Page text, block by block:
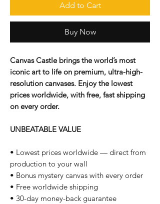
Add to Cart
Buy Now
Canvas Castle brings the world’s most
iconic art to life on premium, ultra-high-
resolution canvases. Enjoy the lowest
prices worldwide, with free, fast shipping
on every order.
UNBEATABLE VALUE
• Lowest prices worldwide — direct from
production to your wall
• Bonus mystery canvas with every order
• Free worldwide shipping
• 30-day money-back guarantee